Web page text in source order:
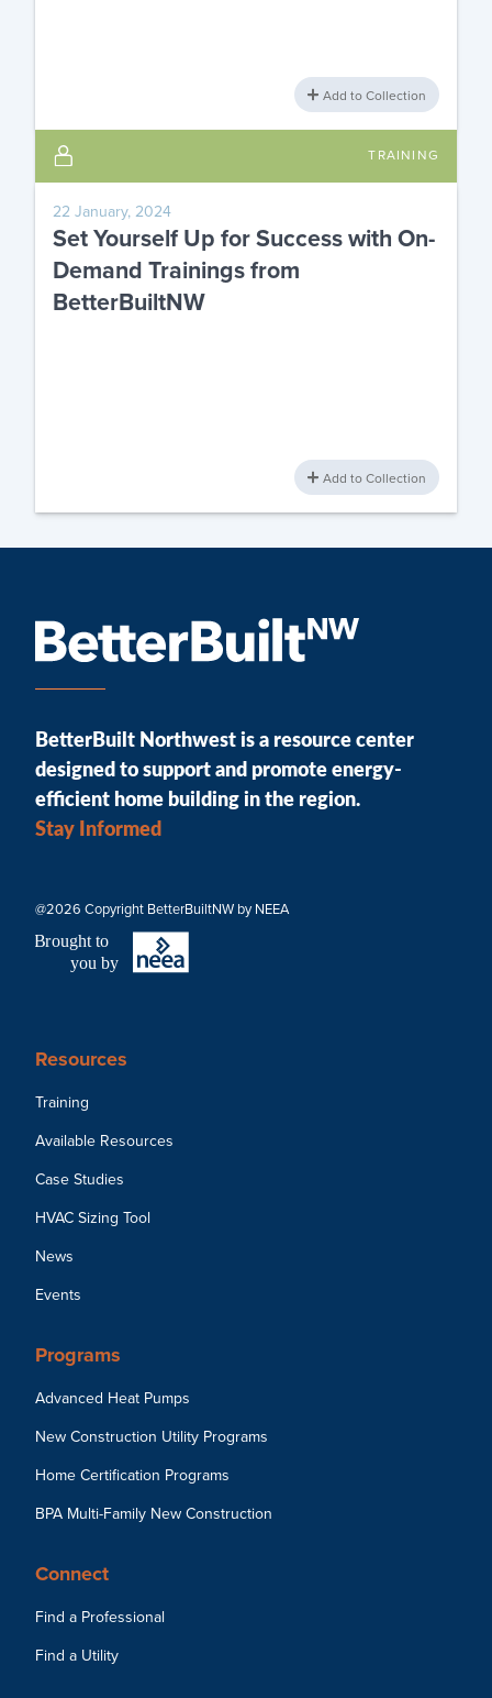
Add to Collection
TRAINING
22 January, 2024
Set Yourself Up for Success with On-
Demand Trainings from
BetterBuiltNW
Add to Collection
BetterBuilt Northwest is a resource center
designed to support and promote energy-
efficient home building in the region.
Stay Informed
@2026 Copyright BetterBuiltNW by NEEA
Brought to
you by
Resources
Training
Available Resources
Case Studies
HVAC Sizing Tool
News
Events
Programs
Advanced Heat Pumps
New Construction Utility Programs
Home Certification Programs
BPA Multi-Family New Construction
Connect
Find a Professional
Find a Utility